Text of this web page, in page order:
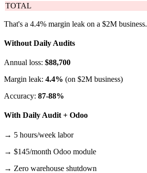
TOTAL
That's a 4.4% margin leak on a $2M business.
Without Daily Audits
Annual loss: $88,700
Margin leak: 4.4% (on $2M business)
Accuracy: 87-88%
With Daily Audit + Odoo
→ 5 hours/week labor
→ $145/month Odoo module
→ Zero warehouse shutdown